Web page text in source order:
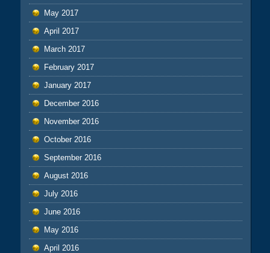
May 2017
April 2017
March 2017
February 2017
January 2017
December 2016
November 2016
October 2016
September 2016
August 2016
July 2016
June 2016
May 2016
April 2016